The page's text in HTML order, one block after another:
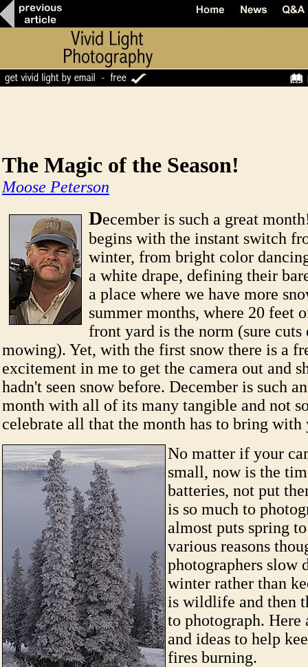
The Magic of the Season!
Moose Peterson
December is such a great
begins with the instant switch
winter, from bright color
a white drape, defining their
a place where we have more
summer months, where 20 feet
front yard is the norm (sure cuts
mowing). Yet, with the first snow there is a
excitement in me to get the camera out and
hadn't seen snow before. December is such
month with all of its many tangible and not
celebrate all that the month has to bring with
No matter if your
small, now is the
batteries, not put
is so much to
almost puts spring
various reasons
photographers slow
winter rather than
is wildlife and then
to photograph. Here
and ideas to help
fires burning.